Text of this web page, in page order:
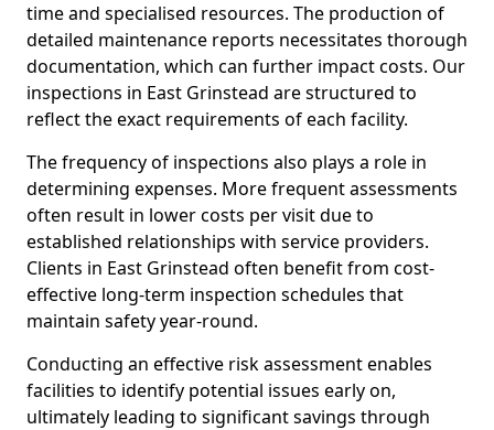
time and specialised resources. The production of
detailed maintenance reports necessitates thorough
documentation, which can further impact costs. Our
inspections in East Grinstead are structured to
reflect the exact requirements of each facility.
The frequency of inspections also plays a role in
determining expenses. More frequent assessments
often result in lower costs per visit due to
established relationships with service providers.
Clients in East Grinstead often benefit from cost-
effective long-term inspection schedules that
maintain safety year-round.
Conducting an effective risk assessment enables
facilities to identify potential issues early on,
ultimately leading to significant savings through